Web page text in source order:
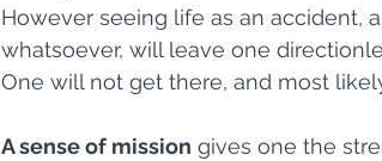
However seeing life as an accident,
whatsoever, will leave one
One will not get there, and most
A sense of mission gives one the